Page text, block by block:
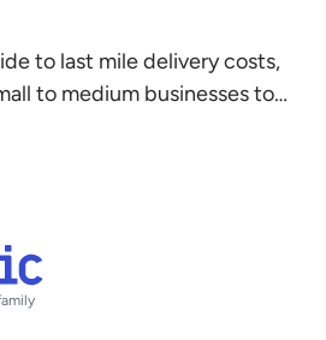
to last mile delivery costs,
to medium businesses to